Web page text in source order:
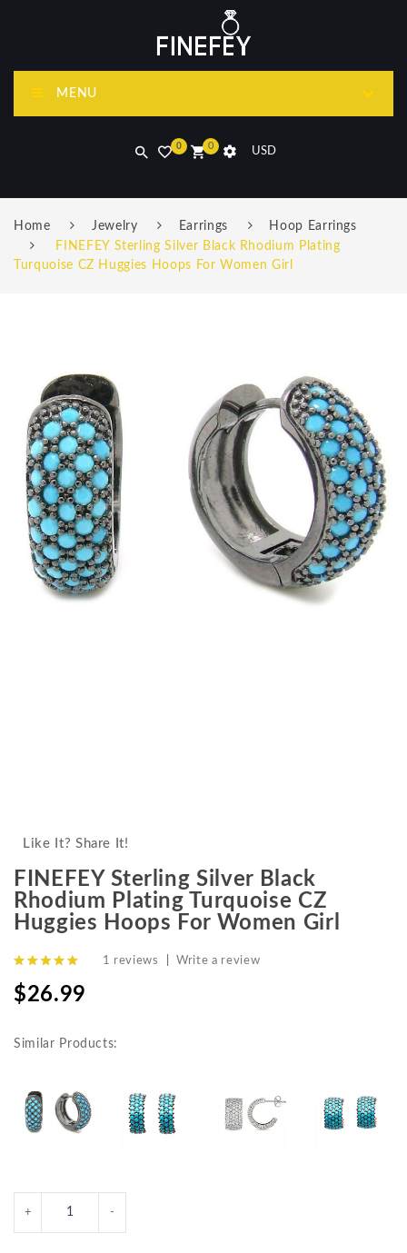
MENU
USD
0
0
Home Jewelry Earrings
Hoop Earrings
FINEFEY Sterling Silver Black Rhodium Plating
Turquoise CZ Huggies Hoops For Women Girl
Like It? Share It!
FINEFEY Sterling Silver Black
Rhodium Plating Turquoise CZ
Huggies Hoops For Women Girl
1 reviews Write a review
$26.99
Similar Products: